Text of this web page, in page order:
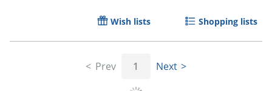
Wish lists Shopping lists
Prev 1 Next